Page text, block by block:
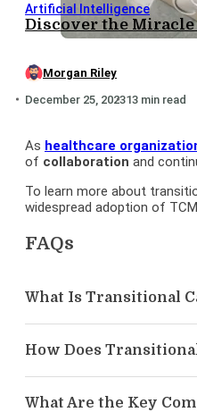
Artificial Intelligence
Discover the
Morgan Riley
December 25, 202313 min read
As healthcare
of collaboration and
To learn more about
widespread adoption of
FAQs
What Is Transitional
How Does
What Are the Key